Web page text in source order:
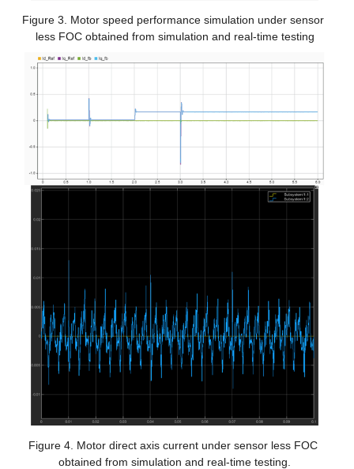
Figure 3. Motor speed performance simulation under sensor
less FOC obtained from simulation and real-time testing
Figure 4. Motor direct axis current under sensor less FOC
obtained from simulation and real-time testing.